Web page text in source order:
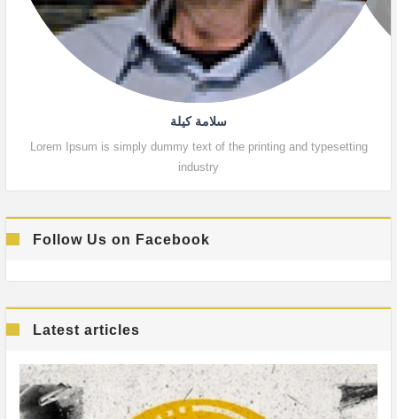
سلامة كيلة
Lorem Ipsum is simply dummy text of the printing and typesetting
industry
Follow Us on Facebook
Latest articles